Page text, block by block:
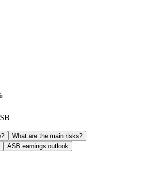
What are the main risks?
ASB earnings outlook